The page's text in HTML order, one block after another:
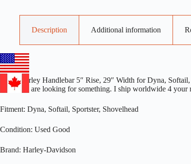
Description Additional information
OEM Harley Handlebar 5″ Rise, 29″ Width for Dyna,
me if you are looking for something. I ship worldwide 4 your
Fitment: Dyna, Softail, Sportster, Shovelhead
Condition: Used Good
Brand: Harley-Davidson